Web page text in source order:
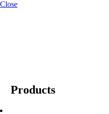
Close
Products